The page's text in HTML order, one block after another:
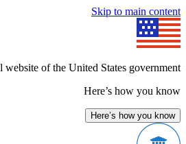
Skip to
An official website of the United States
Here’s how
Here’s how